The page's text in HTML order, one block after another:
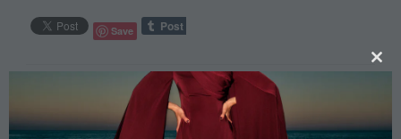
Save
OCCASION,
SALE
BANDEAU BLUE DRESS
MIDI